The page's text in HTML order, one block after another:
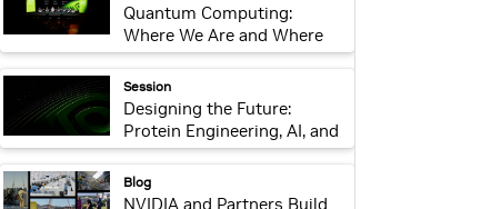
Quantum Computing:
Where We Are and Where
We’re Headed
webpage:
Session
Designing the Future:
Protein Engineering, AI, and
Responsible Innovation
webpage:
Blog
NVIDIA and Partners Build